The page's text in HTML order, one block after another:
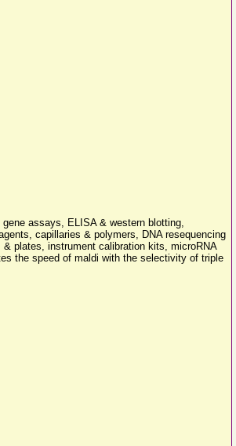
assays, ELISA & western blotting,
capillaries & polymers, DNA resequencing
plates, instrument calibration kits, microRNA
the speed of maldi with the selectivity of triple